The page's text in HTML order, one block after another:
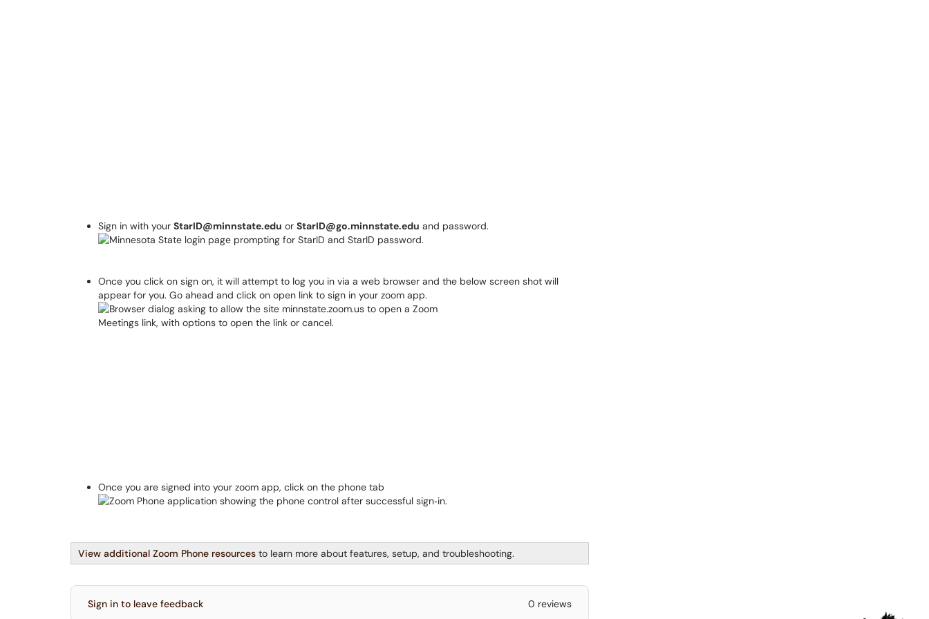
Sign in with your StarID@minnstate.edu or StarID@go.minnstate.edu and password.
Once you click on sign on, it will attempt to log you in via a web browser and the below screen shot will
appear for you. Go ahead and click on open link to sign in your zoom app.
Once you are signed into your zoom app, click on the phone tab
View additional Zoom Phone resources to learn more about features, setup, and troubleshooting.
Sign in to leave feedback 0 reviews